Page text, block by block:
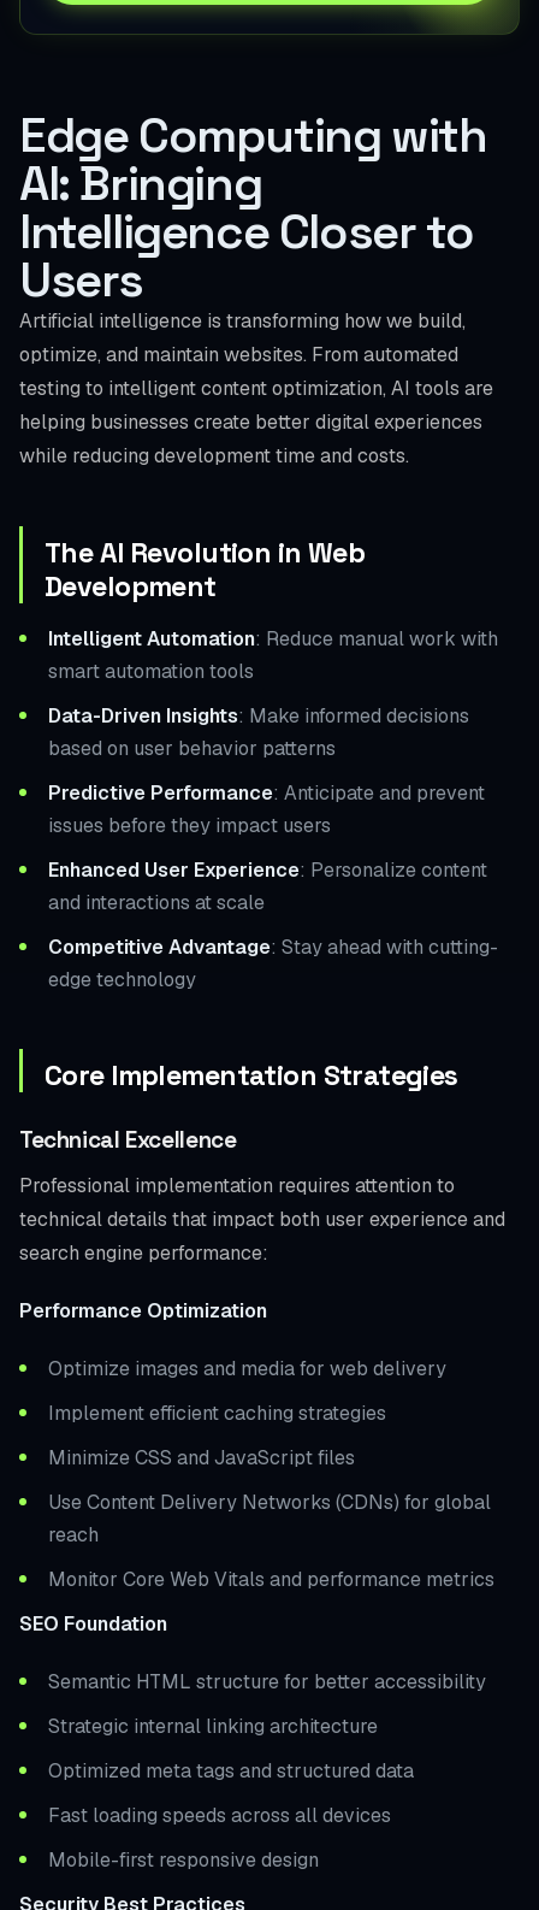
Edge Computing with
AI: Bringing
Intelligence Closer to
Users
Artificial intelligence is transforming how we build,
optimize, and maintain websites. From automated
testing to intelligent content optimization, AI tools are
helping businesses create better digital experiences
while reducing development time and costs.
The AI Revolution in Web
Development
Intelligent Automation: Reduce manual work with
smart automation tools
Data-Driven Insights: Make informed decisions
based on user behavior patterns
Predictive Performance: Anticipate and prevent
issues before they impact users
Enhanced User Experience: Personalize content
and interactions at scale
Competitive Advantage: Stay ahead with cutting-
edge technology
Core Implementation Strategies
Technical Excellence
Professional implementation requires attention to
technical details that impact both user experience and
search engine performance:
Performance Optimization
Optimize images and media for web delivery
Implement efficient caching strategies
Minimize CSS and JavaScript files
Use Content Delivery Networks (CDNs) for global
reach
Monitor Core Web Vitals and performance metrics
SEO Foundation
Semantic HTML structure for better accessibility
Strategic internal linking architecture
Optimized meta tags and structured data
Fast loading speeds across all devices
Mobile-first responsive design
Security Best Practices